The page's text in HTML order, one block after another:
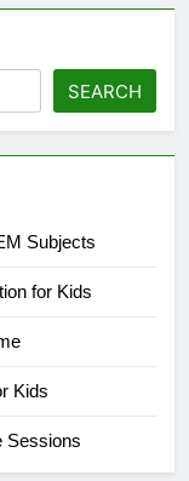
SEARCH
Subjects
for Kids
Kids
Sessions